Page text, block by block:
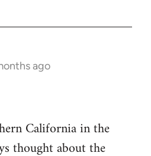
ago
California in the
thought about the